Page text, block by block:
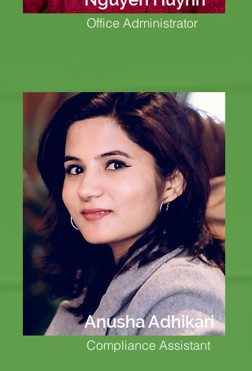
Office Administrator
Anusha Adhikari
Compliance Assistant